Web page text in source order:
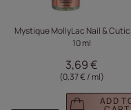
Mystique MollyLac Nail &
10 ml
3,69 €
(0,37 € / ml)
ADD